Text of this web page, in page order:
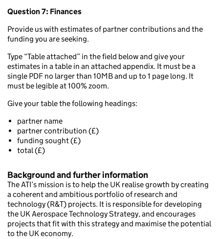
Question 7: Finances
Provide us with estimates of partner contributions and the
funding you are seeking.
Type “Table attached” in the field below and give your
estimates in a table in an attached appendix. It must be a
single PDF no larger than 10MB and up to 1 page long. It
must be legible at 100% zoom.
Give your table the following headings:
partner name
partner contribution (£)
funding sought (£)
total (£)
Background and further information
The ATI’s mission is to help the UK realise growth by creating
a coherent and ambitious portfolio of research and
technology (R&T) projects. It is responsible for developing
the UK Aerospace Technology Strategy, and encourages
projects that fit with this strategy and maximise the potential
to the UK economy.